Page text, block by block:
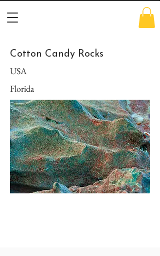
Cotton Candy Rocks
USA
Florida